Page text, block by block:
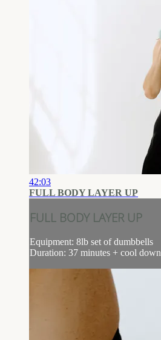
42:03
FULL BODY LAYER UP
FULL BODY LAYER UP
Equipment: 8lb set of dumbbells
Duration: 37 minutes + cool down